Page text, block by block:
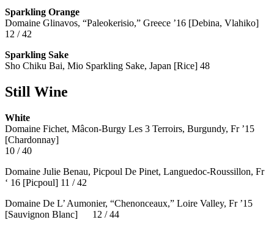
Sparkling Orange
Domaine Glinavos, “Paleokerisio,” Greece ’16 [Debina, Vlahiko]
12 / 42
Sparkling Sake
Sho Chiku Bai, Mio Sparkling Sake, Japan [Rice] 48
Still Wine
White
Domaine Fichet, Mâcon-Burgy Les 3 Terroirs, Burgundy, Fr ’15
[Chardonnay]
10 / 40
Domaine Julie Benau, Picpoul De Pinet, Languedoc-Roussillon, Fr
‘ 16 [Picpoul] 11 / 42
Domaine De L’ Aumonier, “Chenonceaux,” Loire Valley, Fr ’15
[Sauvignon Blanc] 12 / 44